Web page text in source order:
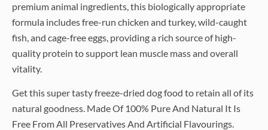
premium animal ingredients, this biologically appropriate
formula includes free-run chicken and turkey, wild-caught
fish, and cage-free eggs, providing a rich source of high-
quality protein to support lean muscle mass and overall
vitality.
Get this super tasty freeze-dried dog food to retain all of its
natural goodness. Made Of 100% Pure And Natural It Is
Free From All Preservatives And Artificial Flavourings.